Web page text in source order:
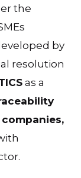
the
by
resolution
as a